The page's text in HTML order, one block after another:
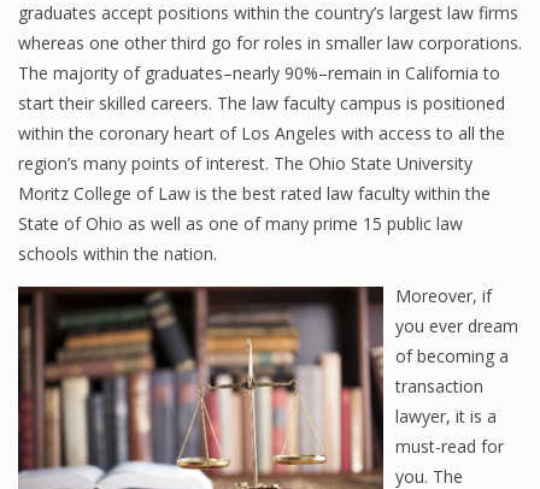
graduates accept positions within the country’s largest law firms
whereas one other third go for roles in smaller law corporations.
The majority of graduates–nearly 90%–remain in California to
start their skilled careers. The law faculty campus is positioned
within the coronary heart of Los Angeles with access to all the
region’s many points of interest. The Ohio State University
Moritz College of Law is the best rated law faculty within the
State of Ohio as well as one of many prime 15 public law
schools within the nation.
Moreover, if
you ever dream
of becoming a
transaction
lawyer, it is a
must-read for
you. The